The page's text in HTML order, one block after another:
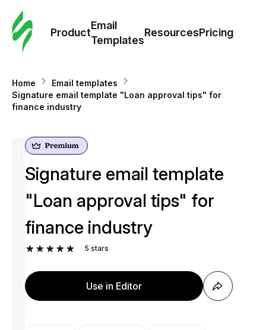
Product
Email
Templates
ResourcesPricing
Home
Email templates
Signature email template "Loan approval tips" for
finance industry
Signature email template
"Loan approval tips" for
finance industry
5 stars
Use in Editor